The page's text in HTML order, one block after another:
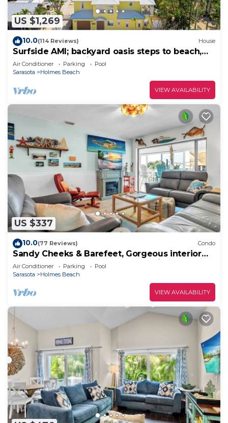
US $1,269
10.0(114 Reviews) House
Surfside AMI; backyard oasis steps to beach,
heated pool, putting green,+gear!
Air Conditioner Parking
Pool
Sarasota
Holmes Beach
VIEW AVAILABILITY
US $337
10.0(77 Reviews) Condo
Sandy Cheeks & Barefeet, Gorgeous interior
Gulf beach Place, pool, on beach side
Air Conditioner Parking
Pool
Sarasota
Holmes Beach
VIEW AVAILABILITY